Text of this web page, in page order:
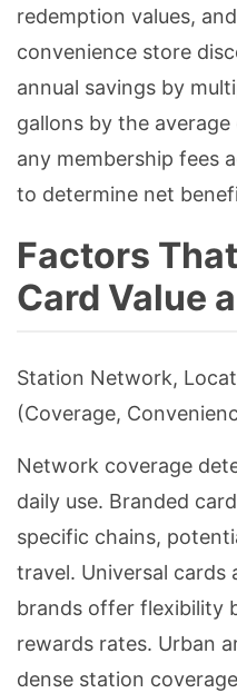
redemption values,
convenience store
annual savings by
gallons by the
any membership fees
to determine net
Factors
Card Value
Station Network,
(Coverage,
Network coverage
daily use. Branded
specific chains,
travel. Universal cards
brands offer flexibility
rewards rates. Urban
dense station